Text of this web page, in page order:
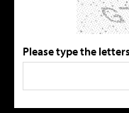
Please type the